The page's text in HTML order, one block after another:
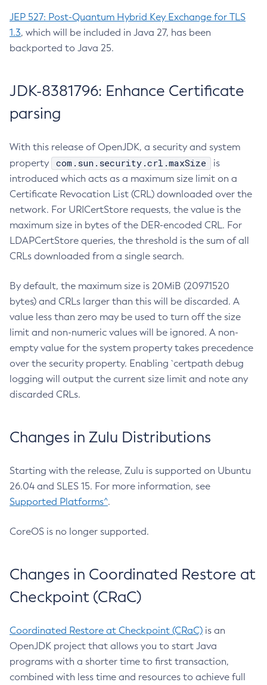
JEP 527: Post-Quantum Hybrid Key Exchange for TLS
1.3, which will be included in Java 27, has been
backported to Java 25.
JDK-8381796: Enhance Certificate
parsing
With this release of OpenJDK, a security and system
property
com.sun.security.crl.maxSize
is
introduced which acts as a maximum size limit on a
Certificate Revocation List (CRL) downloaded over the
network. For URICertStore requests, the value is the
maximum size in bytes of the DER-encoded CRL. For
LDAPCertStore queries, the threshold is the sum of all
CRLs downloaded from a single search.
By default, the maximum size is 20MiB (20971520
bytes) and CRLs larger than this will be discarded. A
value less than zero may be used to turn off the size
limit and non-numeric values will be ignored. A non-
empty value for the system property takes precedence
over the security property. Enabling `certpath debug
logging will output the current size limit and note any
discarded CRLs.
Changes in Zulu Distributions
Starting with the release, Zulu is supported on Ubuntu
26.04 and SLES 15. For more information, see
Supported Platforms^.
CoreOS is no longer supported.
Changes in Coordinated Restore at
Checkpoint (CRaC)
Coordinated Restore at Checkpoint (CRaC) is an
OpenJDK project that allows you to start Java
programs with a shorter time to first transaction,
combined with less time and resources to achieve full